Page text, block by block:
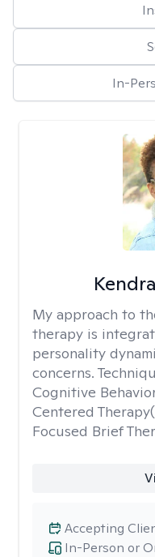
In-
My approach to
therapy is
personality
concerns.
Cognitive
Centered
Focused Brief
In-Person or
Accepting